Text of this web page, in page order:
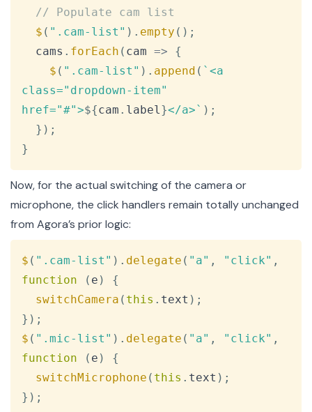
// Populate cam list
$ ( ".cam-list" ) . empty ( ) ;
  cams
. forEach ( cam =>
{
$ ( ".cam-list" ) . append ( ` <a
class="dropdown-item"
href="#">${cam . label }</a>` ) ;
} ) ;
}
Now, for the actual switching of the camera or
microphone, the click handlers remain totally unchanged
from Agora’s prior logic:
$ ( ".cam-list" ) . delegate ( "a" , "click" ,
function
( e )
{
switchCamera ( this . text ) ;
} ) ;
$ ( ".mic-list" ) . delegate ( "a" , "click" ,
function
( e )
{
switchMicrophone ( this . text ) ;
} ) ;